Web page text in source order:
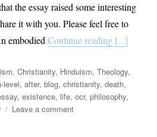
the essay raised some interesting
it with you. Please feel free to
embodiedContinue reading [...]
,Christianity, Hinduism,Theology,
level,after,blog,christianity,death,
,existence, life,ocr,philosophy,
Leave a commenton